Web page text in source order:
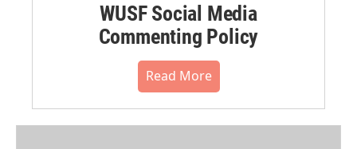
WUSF Social Media
Commenting Policy
Read More